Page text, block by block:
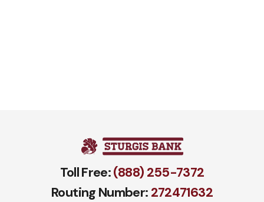
Toll Free:(888) 255-7372
Routing Number: 272471​632